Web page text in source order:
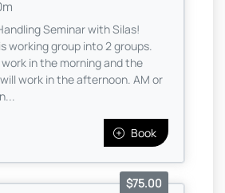
Seminar with Silas!
working group into 2 groups.
in the morning and the
work in the afternoon. AM or
Book
$75.00